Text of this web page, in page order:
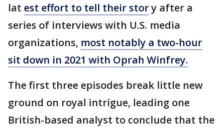
lat est effort to tell their story after a
series of interviews with U.S. media
organizations, most notably a two-hour
sit down in 2021 with Oprah Winfrey.
The first three episodes break little new
ground on royal intrigue, leading one
British-based analyst to conclude that the